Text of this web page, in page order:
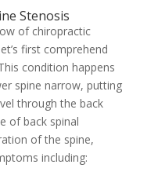
Stenosis
of chiropractic
first comprehend
condition happens
spine narrow, putting
through the back
of back spinal
of the spine,
including: